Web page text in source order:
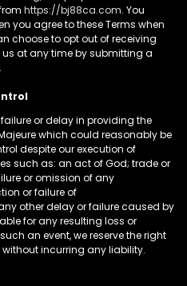
https://bj88ca.com. You
you agree to these Terms when
choose to opt out of receiving
at any time by submitting a
or delay in providing the
which could reasonably be
despite our execution of
such as: an act of God; trade or
or omission of any
or failure of
other delay or failure caused by
for any resulting loss or
an event, we reserve the right
incurring any liability.